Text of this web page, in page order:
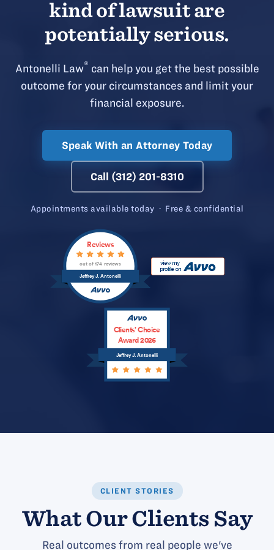
kind of lawsuit are
potentially serious.
Antonelli Law® can help you get the best possible
outcome for your circumstances and limit your
financial exposure.
Speak With an Attorney Today
Call (312) 201-8310
Appointments available today · Free & confidential
Jeffrey J. Antonelli
Reviews
out of 174 reviews
Jeffrey J. Antonelli
Clients’ Choice
Award 2026
CLIENT STORIES
What Our Clients Say
Real outcomes from real people we've